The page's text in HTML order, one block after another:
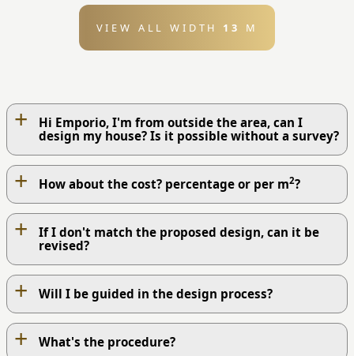
VIEW ALL WIDTH 13 M
+
Hi Emporio, I'm from outside the area, can I
design my house? Is it possible without a survey?
+ How about the cost? percentage or per m2?
+
If I don't match the proposed design, can it be
revised?
+ Will I be guided in the design process?
+ What's the procedure?